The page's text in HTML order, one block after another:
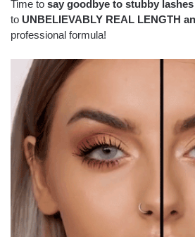
Time to say goodbye to stubby lashes
to UNBELIEVABLY REAL LENGTH
professional formula!